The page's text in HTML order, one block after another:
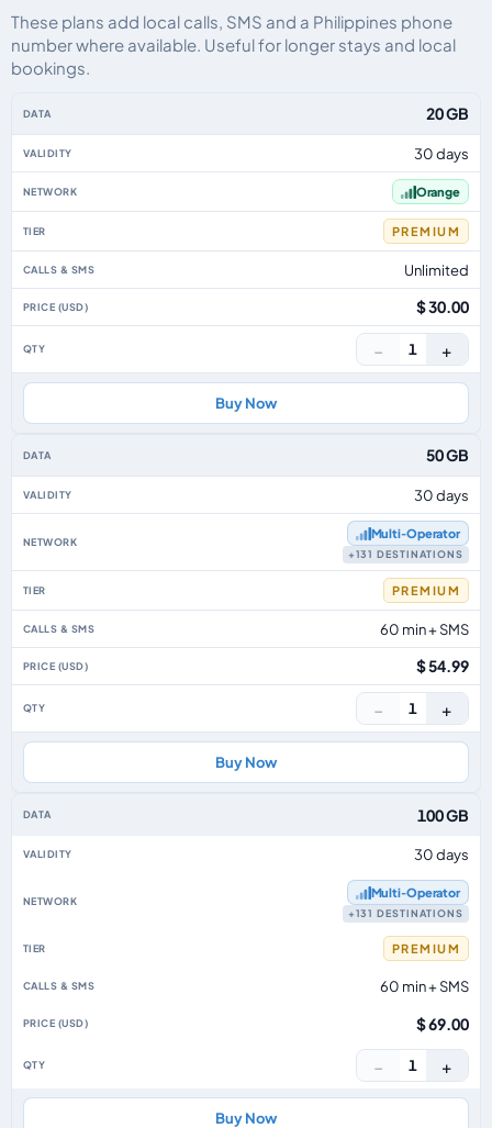
These plans add local calls, SMS and a Philippines phone
number where available. Useful for longer stays and local
bookings.
20 GB
30 days
Orange
PREMIUM
Unlimited
$ 30.00
− 1 +
Buy Now
50 GB
30 days
Multi‑Operator
+131 DESTINATIONS
PREMIUM
60 min + SMS
$ 54.99
− 1 +
Buy Now
100 GB
30 days
Multi‑Operator
+131 DESTINATIONS
PREMIUM
60 min + SMS
$ 69.00
− 1 +
Buy Now